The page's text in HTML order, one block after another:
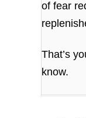
of fear
That’s
know.